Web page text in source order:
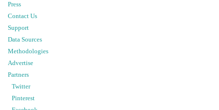
Press
Contact Us
Support
Data Sources
Methodologies
Advertise
Partners
Twitter
Pinterest